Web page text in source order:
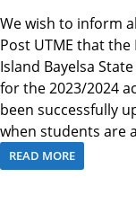
We wish to inform
Post UTME that
Island Bayelsa
for the 2023/2024
been successfully
when students are
READ MORE